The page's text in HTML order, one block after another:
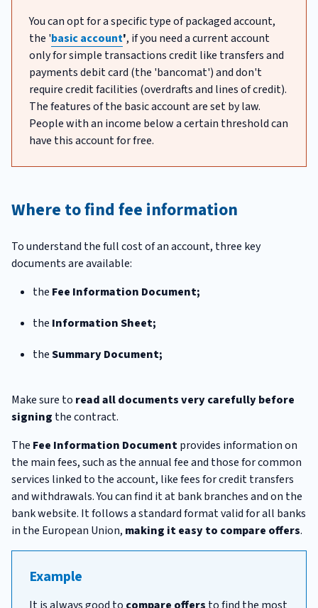
You can opt for a specific type of packaged account,
the 'basic account', if you need a current account
only for simple transactions credit like transfers and
payments debit card (the 'bancomat') and don't
require credit facilities (overdrafts and lines of credit).
The features of the basic account are set by law.
People with an income below a certain threshold can
have this account for free.
Where to find fee information
To understand the full cost of an account, three key
documents are available:
the Fee Information Document;
the Information Sheet;
theSummary Document;
Make sure to read all documents very carefully before
signing the contract.
The Fee Information Documentprovides information on
the main fees, such as the annual fee and those for common
services linked to the account, like fees for credit transfers
and withdrawals. You can find it at bank branches and on the
bank website. It follows a standard format valid for all banks
in the European Union, making it easy to compare offers.
Example
It is always good to compare offers to find the most